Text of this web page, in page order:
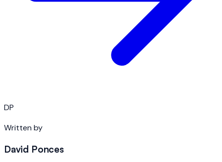
DP
Written by
David Ponces